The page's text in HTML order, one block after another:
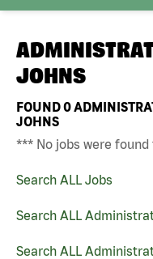
JOHNS
FOUND0
JOHNS
*** No jobs were
Search ALL Jobs
Search ALL
Search ALL